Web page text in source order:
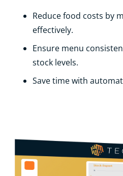
Reduce food costs by
effectively.
Ensure menu
stock levels.
Save time with